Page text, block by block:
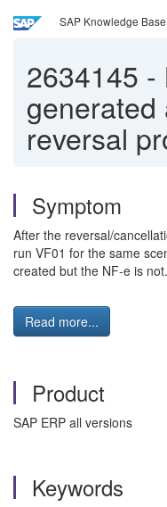
SAP Knowledge
2634145 -
reversal
Symptom
After the reversal/
run VF01 for the same
created but the NF-e is not.
Read more...
Product
SAP ERP all versions
Keywords